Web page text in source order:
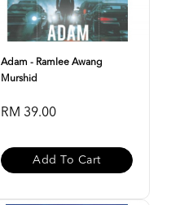
Adam - Ramlee Awang
Murshid
RM 39.00
Add To Cart